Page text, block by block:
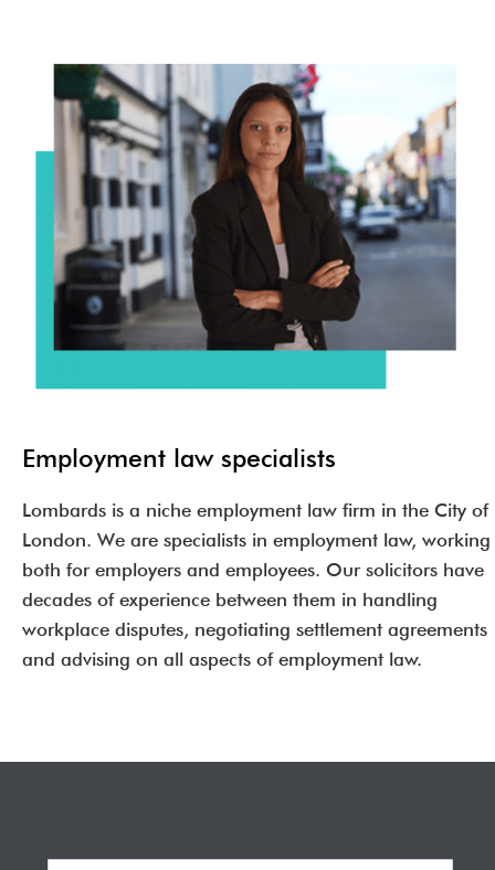
Employment law specialists
Lombards is a niche employment law firm in the City of
London. We are specialists in employment law, working
both for employers and employees. Our solicitors have
decades of experience between them in handling
workplace disputes, negotiating settlement agreements
and advising on all aspects of employment law.